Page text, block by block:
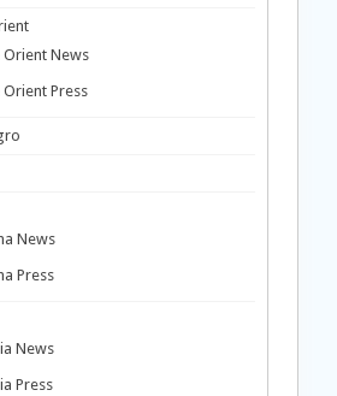
News
Press
News
Press
News
Press